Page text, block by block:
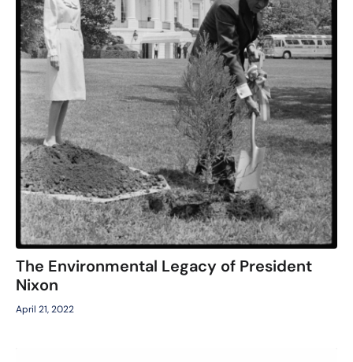
The Environmental Legacy of President
Nixon
April 21, 2022